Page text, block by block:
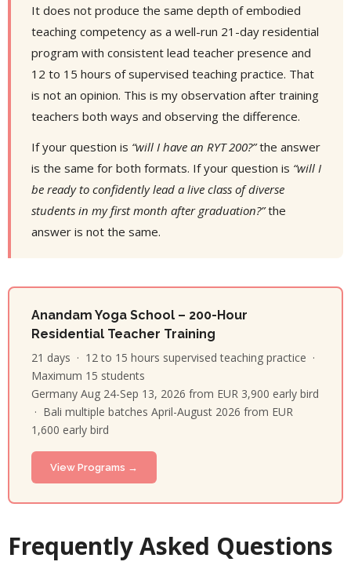
It does not produce the same depth of embodied
teaching competency as a well-run 21-day residential
program with consistent lead teacher presence and
12 to 15 hours of supervised teaching practice. That
is not an opinion. This is my observation after training
teachers both ways and observing the difference.
If your question is “will I have an RYT 200?”the answer
is the same for both formats. If your question is “will I
be ready to confidently lead a live class of diverse
students in my first month after graduation?”the
answer is not the same.
Anandam Yoga School – 200-Hour
Residential Teacher Training
21 days · 12 to 15 hours supervised teaching practice ·
Maximum 15 students
Germany Aug 24-Sep 13, 2026 from EUR 3,900 early bird
· Bali multiple batches April-August 2026 from EUR
1,600 early bird
View Programs →
Frequently Asked Questions